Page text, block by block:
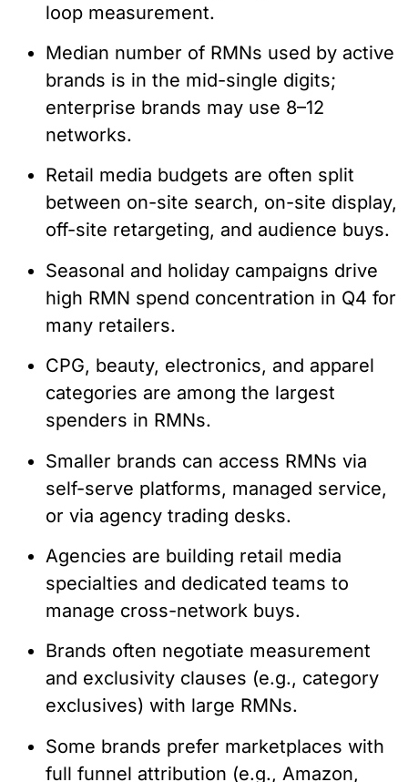
loop measurement.
Median number of RMNs used by active
brands is in the mid-single digits;
enterprise brands may use 8–12
networks.
Retail media budgets are often split
between on-site search, on-site display,
off-site retargeting, and audience buys.
Seasonal and holiday campaigns drive
high RMN spend concentration in Q4 for
many retailers.
CPG, beauty, electronics, and apparel
categories are among the largest
spenders in RMNs.
Smaller brands can access RMNs via
self-serve platforms, managed service,
or via agency trading desks.
Agencies are building retail media
specialties and dedicated teams to
manage cross-network buys.
Brands often negotiate measurement
and exclusivity clauses (e.g., category
exclusives) with large RMNs.
Some brands prefer marketplaces with
full funnel attribution (e.g., Amazon,